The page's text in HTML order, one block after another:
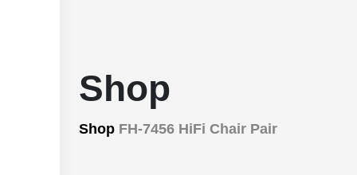
Shop
Shop FH-7456 HiFi Chair Pair